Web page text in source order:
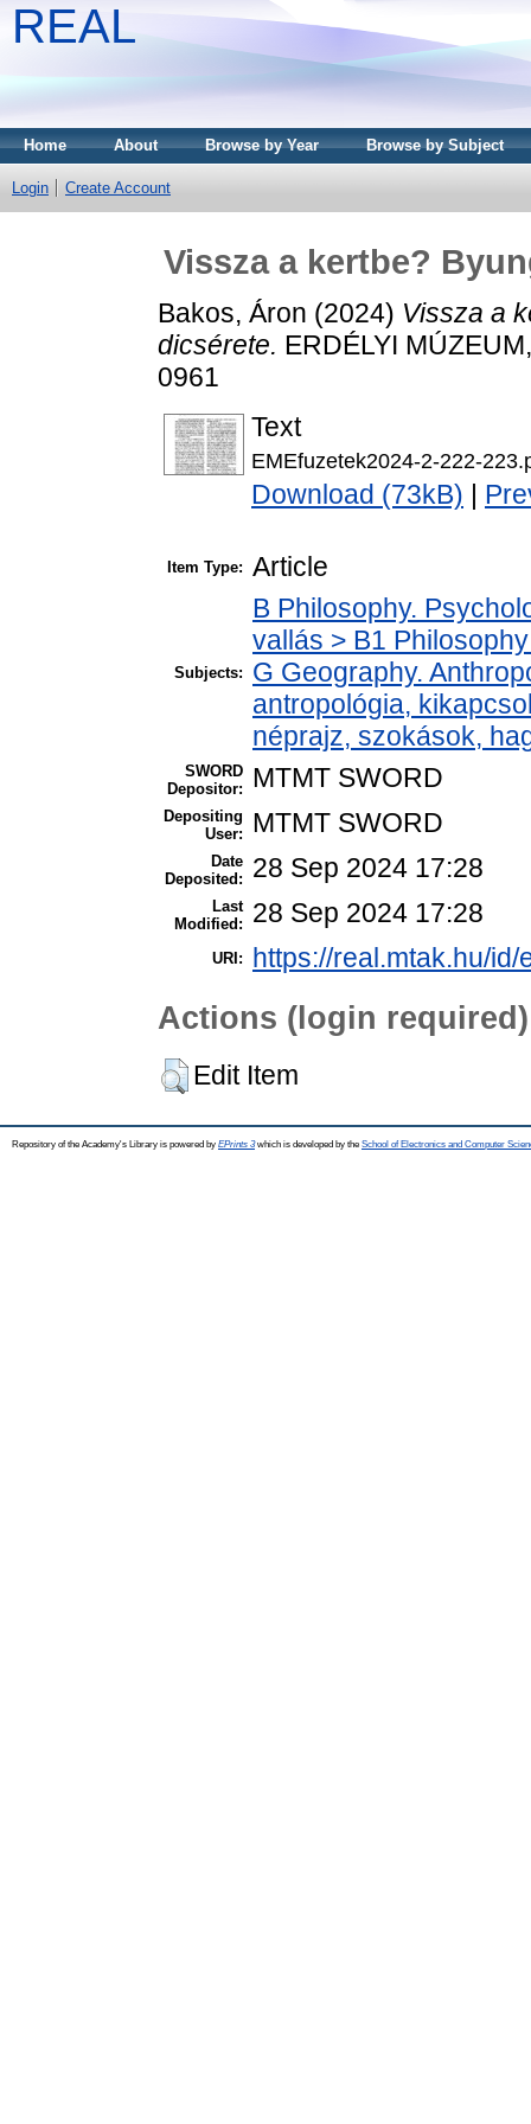
REAL
Home About Browse by Year Browse by Subject
Login Create Account
Vissza a kertbe?
Bakos, Áron (2024) Vissza a
dicsérete. ERDÉLYI
0961
Text
EMEfuzetek2024-2-222-
Download (73kB)
Item Type: Article
Subjects:
B Philosophy.
vallás > B1
G Geography.
antropológia,
néprajz, szokások,
SWORD
Depositor:
MTMT SWORD
Depositing
User:
MTMT SWORD
Date
Deposited:
28 Sep 2024 17:28
Last
Modified:
28 Sep 2024 17:28
URI: https://real.mtak.hu/
Actions (login required)
Edit Item
Repository of the Academy's Library is powered by EPrints 3which is developed by the School of Electronics and Computer